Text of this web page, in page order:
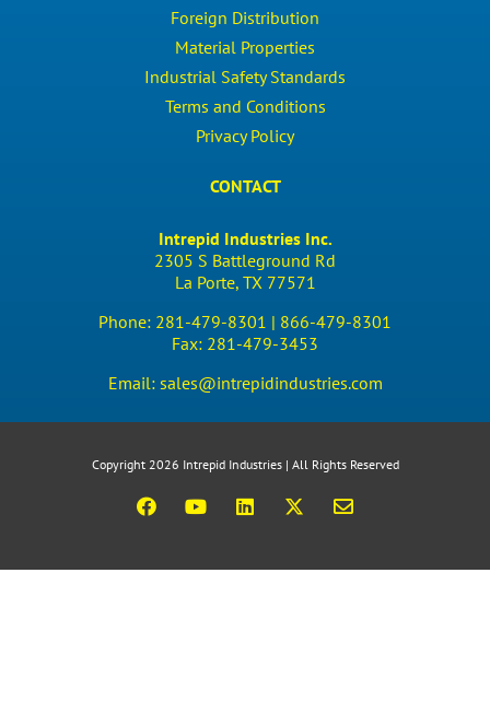
Foreign Distribution
Material Properties
Industrial Safety Standards
Terms and Conditions
Privacy Policy
CONTACT
Intrepid Industries Inc.
2305 S Battleground Rd
La Porte, TX 77571
Phone: 281-479-8301 | 866-479-8301
Fax: 281-479-3453
Email: sales@intrepidindustries.com
Copyright 2026 Intrepid Industries | All Rights Reserved